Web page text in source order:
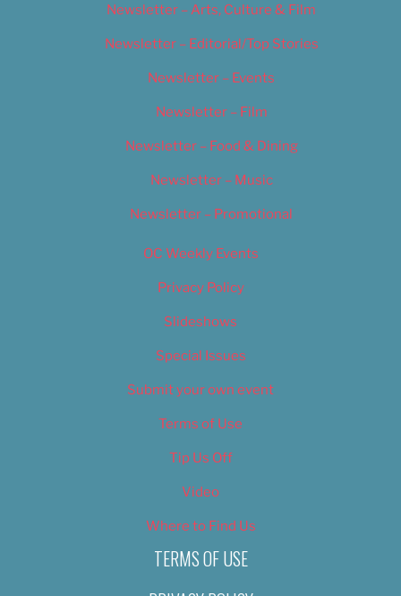
Newsletter – Arts, Culture & Film
Newsletter – Editorial/Top Stories
Newsletter – Events
Newsletter – Film
Newsletter – Food & Dining
Newsletter – Music
Newsletter – Promotional
OC Weekly Events
Privacy Policy
Slideshows
Special Issues
Submit your own event
Terms of Use
Tip Us Off
Video
Where to Find Us
TERMS OF USE